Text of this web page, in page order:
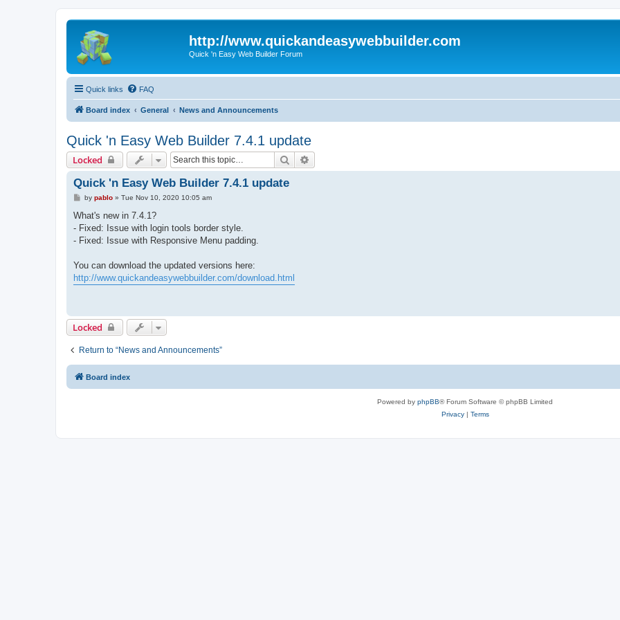
http://www.quickandeasywebbuilder.com
Quick 'n Easy Web Builder Forum
Quick links FAQ
Board index General News and Announcements
Quick 'n Easy Web Builder 7.4.1 update
Locked Search
Quick 'n Easy Web Builder 7.4.1 update
P
s
by pablo» Tue Nov 10, 2020 10:05 am
What's new in 7.4.1?
- Fixed: Issue with login tools border style.
- Fixed: Issue with Responsive Menu padding.
You can download the updated versions here:
http://www.quickandeasywebbuilder.com/download.html
Locked
Return to “News and Announcements”
Board index
Powered by phpBB® Forum Software © phpBB Limited
Privacy| Terms